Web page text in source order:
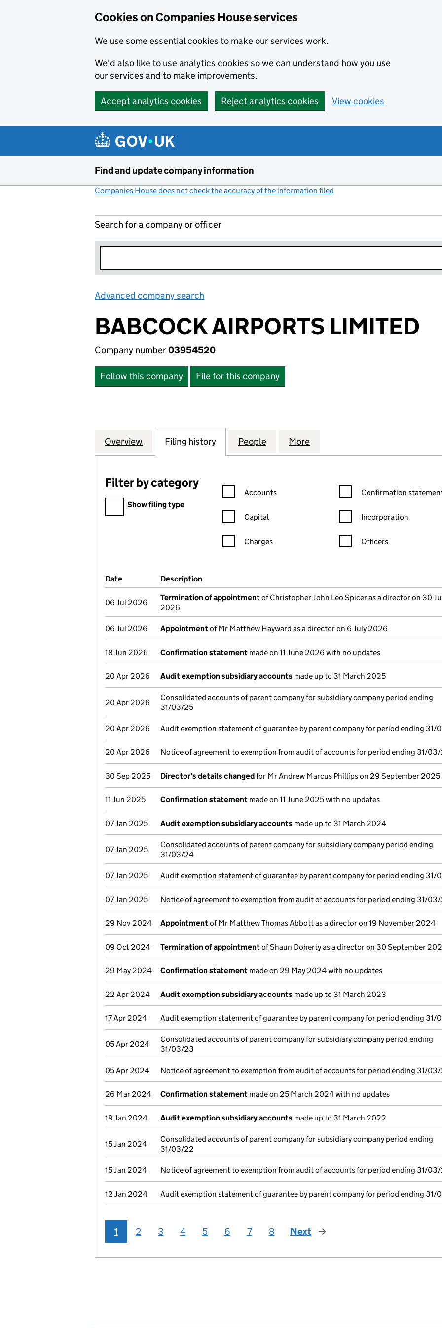
Cookies on Companies House services
We use some essential cookies to make our services work.
We'd also like to use analytics cookies so we can understand how you use
our services and to make improvements.
Accept analytics cookies Reject analytics cookies View cookies
Find and update company information
Companies House does not check the accuracy of the information filed
Search for a company or officer
Advanced company search
BABCOCK AIRPORTS LIMITED
Company number03954520
Follow this company File for this company
Company
Overview for BABCOCK AIRPORTS LIMITED (03954520)
Filing history for BABCOCK AIRPORTS LIMITED (03954520)
People for BABCOCK AIRPORTS LIMITED
More
Filter by category
Filter by category
Show filing type
Confirmation statement filters, selecting an input will reload the
Accounts
Capital
Charges
Confirmation statement
Confirmation
Incorporation
Officers
Company Results (links open in a new window)
Date (document was filed at Companies House)
Description
06 Jul 2026
Termination of appointmentof Christopher John Leo Spicer as a director on 30
2026
06 Jul 2026 Appointmentof Mr Matthew Hayward as a director on 6 July 2026
18 Jun 2026 Confirmation statement made on 11 June 2026 with no updates
20 Apr 2026 Audit exemption subsidiary accounts made up to 31 March 2025
20 Apr 2026
Consolidated accounts of parent company for subsidiary company period ending
31/03/25
20 Apr 2026 Audit exemption statement of guarantee by parent company for period ending 31/
20 Apr 2026 Notice of agreement to exemption from audit of accounts for period ending 31/
30 Sep 2025 Director's details changedfor Mr Andrew Marcus Phillips on 29 September 2025
11 Jun 2025 Confirmation statement made on 11 June 2025 with no updates
07 Jan 2025 Audit exemption subsidiary accounts made up to 31 March 2024
07 Jan 2025
Consolidated accounts of parent company for subsidiary company period ending
31/03/24
07 Jan 2025 Audit exemption statement of guarantee by parent company for period ending 31/
07 Jan 2025 Notice of agreement to exemption from audit of accounts for period ending 31/
29 Nov 2024 Appointmentof Mr Matthew Thomas Abbott as a director on 19 November 2024
09 Oct 2024 Termination of appointmentof Shaun Doherty as a director on 30 September
29 May 2024 Confirmation statement made on 29 May 2024 with no updates
22 Apr 2024 Audit exemption subsidiary accounts made up to 31 March 2023
17 Apr 2024 Audit exemption statement of guarantee by parent company for period ending 31/
05 Apr 2024
Consolidated accounts of parent company for subsidiary company period ending
31/03/23
05 Apr 2024 Notice of agreement to exemption from audit of accounts for period ending 31/
26 Mar 2024 Confirmation statement made on 25 March 2024 with no updates
19 Jan 2024 Audit exemption subsidiary accounts made up to 31 March 2022
15 Jan 2024
Consolidated accounts of parent company for subsidiary company period ending
31/03/22
15 Jan 2024 Notice of agreement to exemption from audit of accounts for period ending 31/
12 Jan 2024 Audit exemption statement of guarantee by parent company for period ending 31/
1 2 3 4 5 6 7 8 Next page